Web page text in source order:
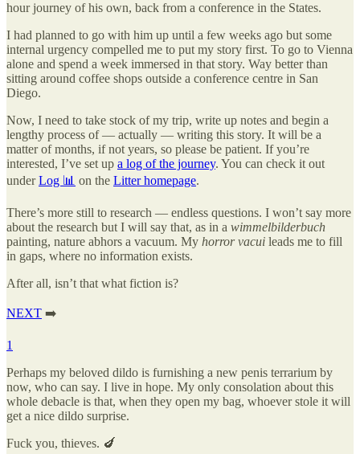
hour journey of his own, back from a conference in the States.
I had planned to go with him up until a few weeks ago but some
internal urgency compelled me to put my story first. To go to Vienna
alone and spend a week immersed in that story. Way better than
sitting around coffee shops outside a conference centre in San
Diego.
Now, I need to take stock of my trip, write up notes and begin a
lengthy process of — actually — writing this story. It will be a
matter of months, if not years, so please be patient. If you’re
interested, I’ve set up a log of the journey. You can check it out
underLog 📊 on the Litter homepage.
There’s more still to research — endless questions. I won’t say more
about the research but I will say that, as in a wimmelbilderbuch
painting, nature abhors a vacuum. My horror vacui leads me to fill
in gaps, where no information exists.
After all, isn’t that what fiction is?
NEXT ➡️
1
Perhaps my beloved dildo is furnishing a new penis terrarium by
now, who can say. I live in hope. My only consolation about this
whole debacle is that, when they open my bag, whoever stole it will
get a nice dildo surprise.
Fuck you, thieves. 🍆